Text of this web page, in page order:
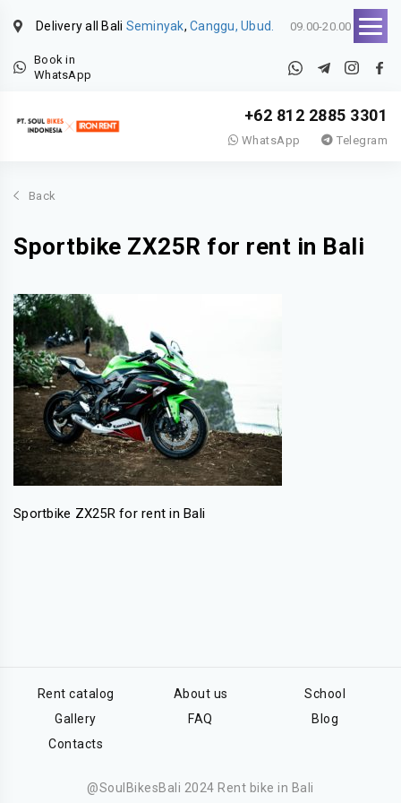
Delivery all Bali Seminyak, Canggu, Ubud. 09.00-20.00
Book in
WhatsApp
+62 812 2885 3301
WhatsApp Telegram
Back
Sportbike ZX25R for rent in Bali
Sportbike ZX25R for rent in Bali
Rent catalog About us
School
Gallery
FAQ
Blog
Contacts
@SoulBikesBali 2024 Rent bike in Bali